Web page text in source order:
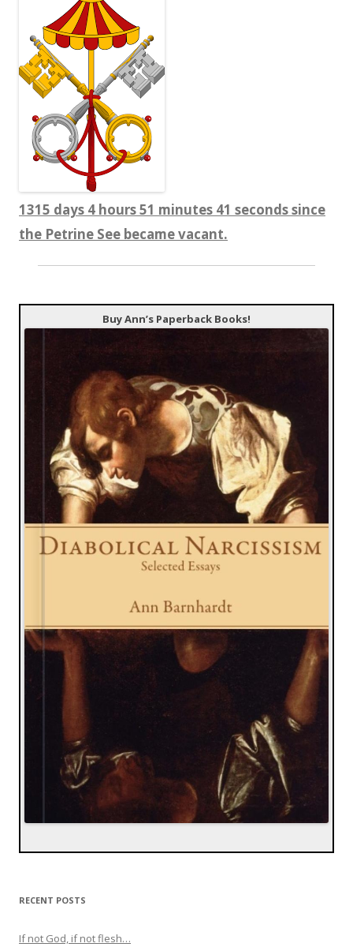
1315 days 4 hours 51 minutes 41 seconds since
the Petrine See became vacant.
Buy Ann’s Paperback Books!
RECENT POSTS
If not God, if not flesh…